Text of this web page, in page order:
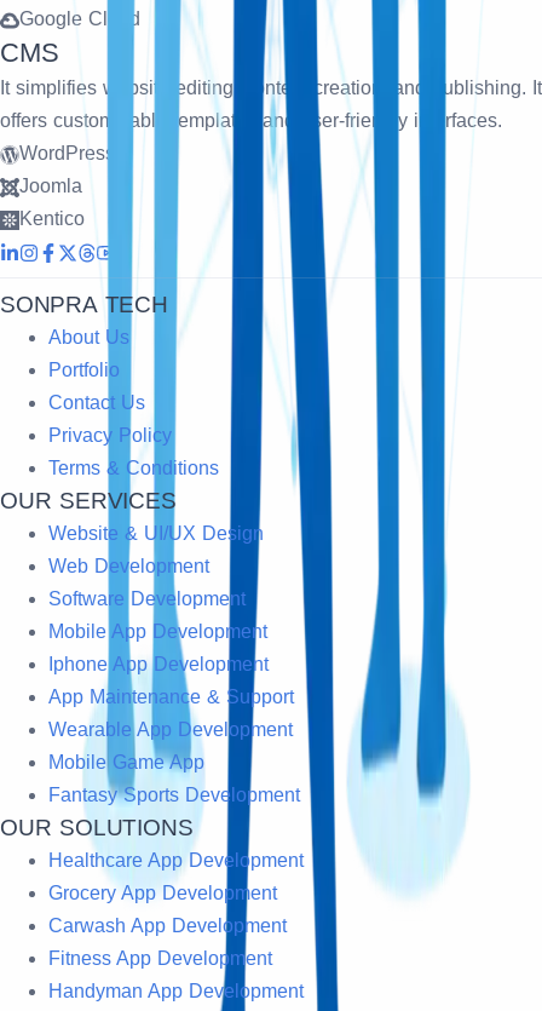
Google Cloud
CMS
It simplifies website editing, content creation, and publishing. It
offers customizable templates and user-friendly interfaces.
WordPress
Joomla
Kentico
SONPRA TECH
About Us
Portfolio
Contact Us
Privacy Policy
Terms & Conditions
OUR SERVICES
Website & UI/UX Design
Web Development
Software Development
Mobile App Development
Iphone App Development
App Maintenance & Support
Wearable App Development
Mobile Game App
Fantasy Sports Development
OUR SOLUTIONS
Healthcare App Development
Grocery App Development
Carwash App Development
Fitness App Development
Handyman App Development